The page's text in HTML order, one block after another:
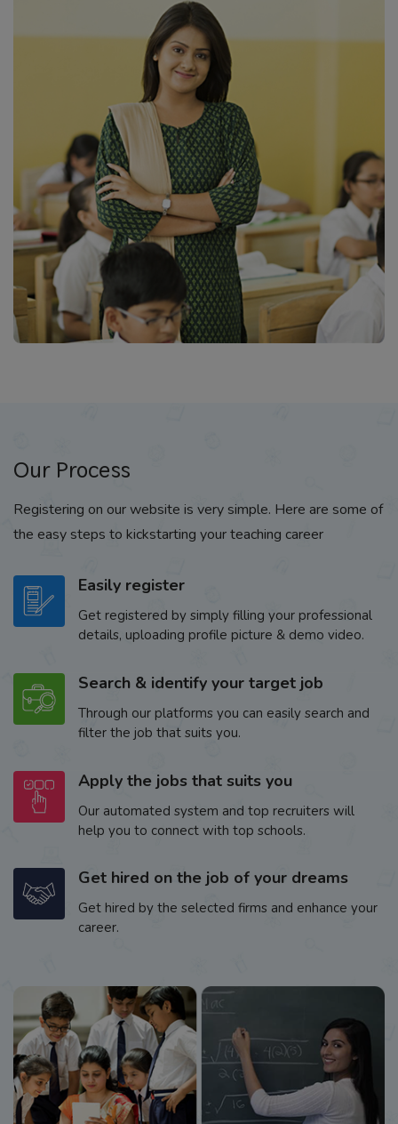
Our Process
Registering on our website is very simple. Here are some of
the easy steps to kickstarting your teaching career
Easily register
Get registered by simply filling your professional
details, uploading profile picture & demo video.
Search & identify your target job
Through our platforms you can easily search and
filter the job that suits you.
Apply the jobs that suits you
Our automated system and top recruiters will
help you to connect with top schools.
Get hired on the job of your dreams
Get hired by the selected firms and enhance your
career.